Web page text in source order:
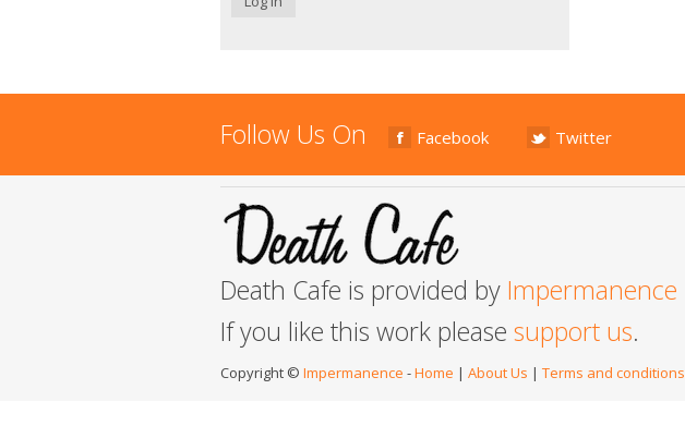
Follow Us On Facebook Twitter
Death Cafe is provided by Impermanence
If you like this work please support us.
Copyright © Impermanence -Home | About Us | Terms and conditions